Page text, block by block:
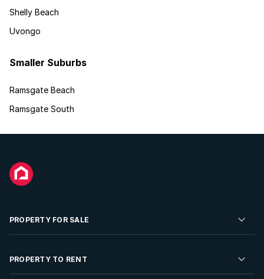
Shelly Beach
Uvongo
Smaller Suburbs
Ramsgate Beach
Ramsgate South
PROPERTY FOR SALE
Residential Property for Sale
PROPERTY TO RENT